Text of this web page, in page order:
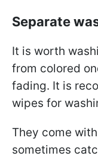
Separate
It is worth
from colored
fading. It is
wipes for
They come
sometimes